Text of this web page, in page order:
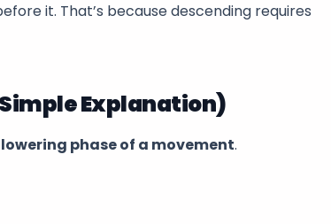
it. That’s because descending requires
Explanation)
phase of a movement.